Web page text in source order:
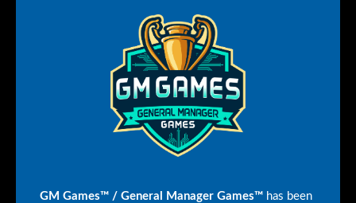
GM Games™ / General Manager Games™ has been